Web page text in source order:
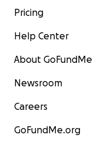
Pricing
Help Center
About GoFundMe
Newsroom
Careers
GoFundMe.org